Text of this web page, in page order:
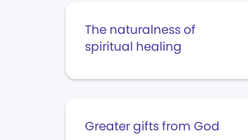
The naturalness of
spiritual healing
Greater gifts from God